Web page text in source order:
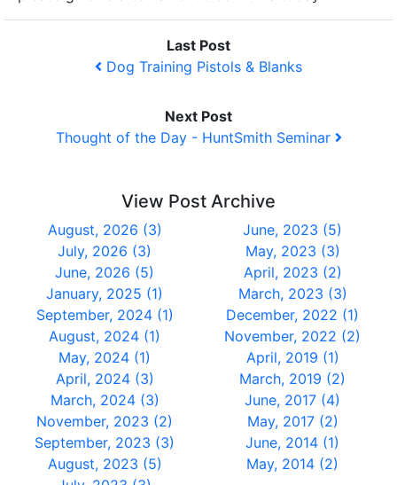
Last Post
Dog Training Pistols & Blanks
Next Post
Thought of the Day - HuntSmith Seminar
View Post Archive
August, 2026 (3)
July, 2026 (3)
June, 2026 (5)
January, 2025 (1)
September, 2024 (1)
August, 2024 (1)
May, 2024 (1)
April, 2024 (3)
March, 2024 (3)
November, 2023 (2)
September, 2023 (3)
August, 2023 (5)
June, 2023 (5)
May, 2023 (3)
April, 2023 (2)
March, 2023 (3)
December, 2022 (1)
November, 2022 (2)
April, 2019 (1)
March, 2019 (2)
June, 2017 (4)
May, 2017 (2)
June, 2014 (1)
May, 2014 (2)